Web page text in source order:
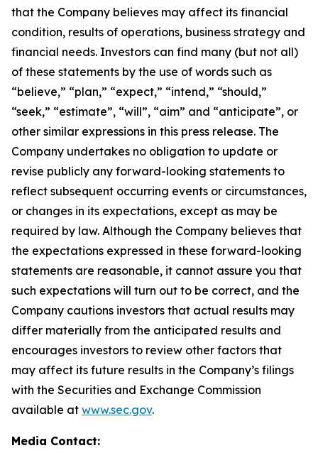
that the Company believes may affect its financial
condition, results of operations, business strategy and
financial needs. Investors can find many (but not all)
of these statements by the use of words such as
“believe,” “plan,” “expect,” “intend,” “should,”
“seek,” “estimate”, “will”, “aim” and “anticipate”, or
other similar expressions in this press release. The
Company undertakes no obligation to update or
revise publicly any forward-looking statements to
reflect subsequent occurring events or circumstances,
or changes in its expectations, except as may be
required by law. Although the Company believes that
the expectations expressed in these forward-looking
statements are reasonable, it cannot assure you that
such expectations will turn out to be correct, and the
Company cautions investors that actual results may
differ materially from the anticipated results and
encourages investors to review other factors that
may affect its future results in the Company’s filings
with the Securities and Exchange Commission
available at www.sec.gov.
Media Contact: